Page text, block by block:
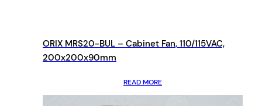
ORIX MRS20-BUL – Cabinet Fan, 110/115VAC,
200x200x90mm
READ MORE